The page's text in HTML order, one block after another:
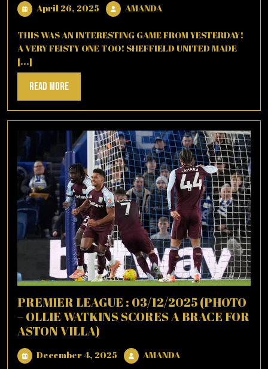
April 26, 2025 April
26,
2025
AMANDA
THIS WAS AN INTERESTING GAME FROM YESTERDAY!
A VERY FEISTY ONE TOO! SHEFFIELD UNITED MADE
[...]
Read MoreRead
More
PREMIER LEAGUE : 03/12/2025 (PHOTO
– OLLIE WATKINS SCORES A BRACE FOR
ASTON VILLA)
December 4, 2025 DecemberAMANDAAMANDA